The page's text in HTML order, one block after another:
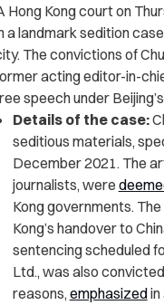
Hong Kong court on
a landmark sedition
The convictions of
acting editor-in-
speech under
Details of the case:
seditious materials,
December 2021. The
journalists, were
Kong governments.
Kong’s handover to
sentencing scheduled
Ltd., was also
reasons, emphasizedin